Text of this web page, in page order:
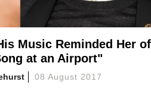
Music Reminded Her of
at an Airport"
08 August 2017